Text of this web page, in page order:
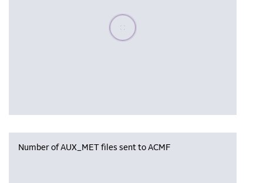
Please wait, populating data
Number of AUX_MET files sent to ACMF